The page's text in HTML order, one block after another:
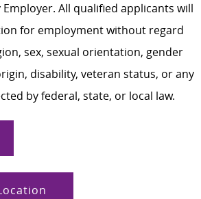
All qualified applicants will
for employment without regard
sex, sexual orientation, gender
disability, veteran status, or any
by federal, state, or local law.